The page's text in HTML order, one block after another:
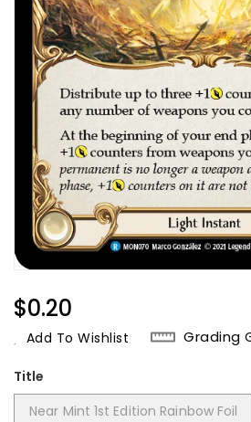
Regular
Price
$0.20
Add To Wishlist Grading
Title
Near Mint 1st Edition Rainbow Foil